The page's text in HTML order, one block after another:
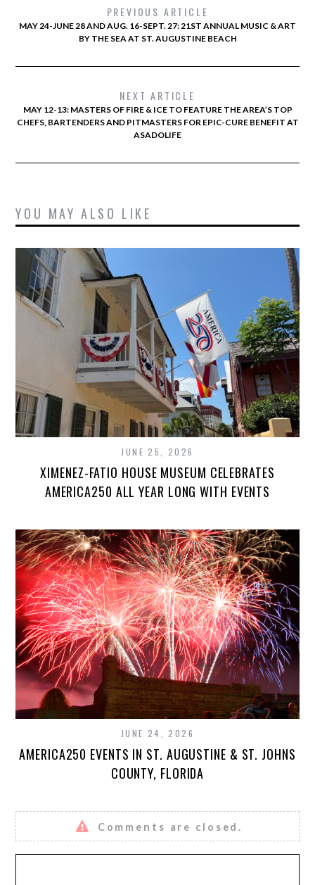
PREVIOUS ARTICLE
MAY 24-JUNE 28 AND AUG. 16-SEPT. 27: 21ST ANNUAL MUSIC & ART
BY THE SEA AT ST. AUGUSTINE BEACH
NEXT ARTICLE
MAY 12-13: MASTERS OF FIRE & ICE TO FEATURE THE AREA’S TOP
CHEFS, BARTENDERS AND PITMASTERS FOR EPIC-CURE BENEFIT AT
ASADOLIFE
YOU MAY ALSO LIKE
JUNE 25, 2026
XIMENEZ-FATIO HOUSE MUSEUM CELEBRATES
AMERICA250 ALL YEAR LONG WITH EVENTS
JUNE 24, 2026
AMERICA250 EVENTS IN ST. AUGUSTINE & ST. JOHNS
COUNTY, FLORIDA
Comments are closed.